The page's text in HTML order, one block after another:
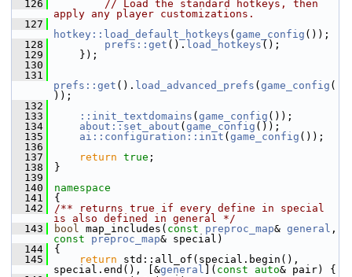
  126
// Load the standard hotkeys, then
apply any player customizations.
  127
hotkey::load_default_hotkeys ( game_config ());
  128
prefs::get (). load_hotkeys ();
  129
});
  130
  131
prefs::get (). load_advanced_prefs ( game_config (
));
  132
  133
::init_textdomains ( game_config ());
  134
about::set_about ( game_config ());
  135
ai::configuration::init ( game_config ());
  136
  137
return true ;
  138
}
  139
  140
namespace
  141
{
  142
/** returns true if every define in special
is also defined in general */
  143
bool map_includes( const preproc_map& general
const
preproc_map& special)
  144
{
  145
return std::all_of(special.begin(),
special.end(), [&general ]( const auto& pair) {